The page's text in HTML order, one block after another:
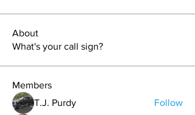
About
What's your call sign?
Members
T.J. Purdy
Follow